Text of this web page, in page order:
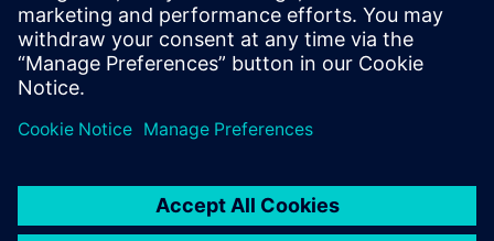
Watch our video to find out the benefits of adopting
an integrated approach to ship design and
engineering.